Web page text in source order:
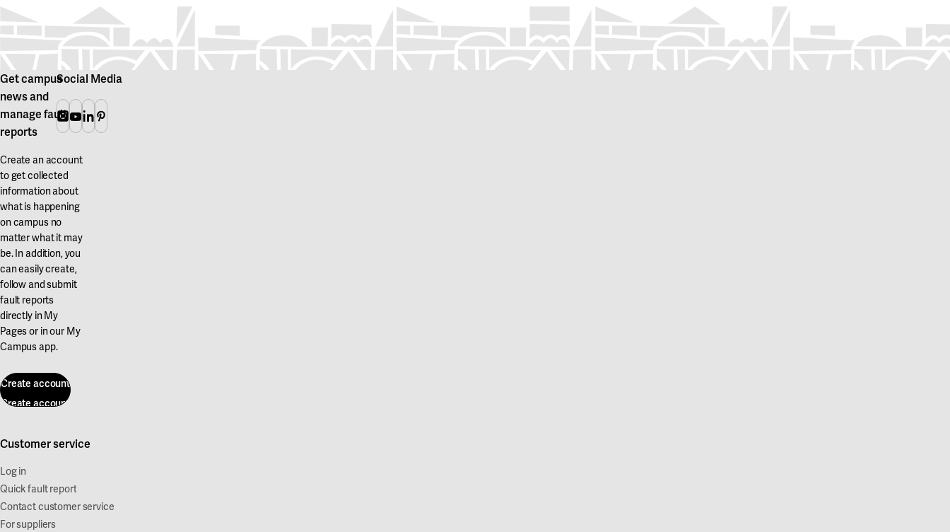
Get campus
news and
manage fault
reports
Create an account
to get collected
information about
what is happening
on campus no
matter what it may
be. In addition, you
can easily create,
follow and submit
fault reports
directly in My
Pages or in our My
Campus app.
Create account
Create account
Customer service
Log in
Quick fault report
Contact customer service
For suppliers
Social Media
Instagram
Youtube
Linkedin
Pinterest